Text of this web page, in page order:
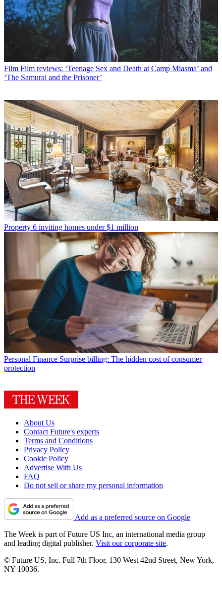
Film Film reviews: ‘Teenage Sex and Death at Camp Miasma’ and
‘The Samurai and the Prisoner’
Property 6 inviting homes under $1 million
Personal Finance Surprise billing: The hidden cost of consumer
protection
About Us
Contact Future's experts
Terms and Conditions
Privacy Policy
Cookie Policy
Advertise With Us
FAQ
Do not sell or share my personal information
Add as a preferred source on Google
The Week is part of Future US Inc, an international media group
and leading digital publisher. Visit our corporate site.
© Future US, Inc. Full 7th Floor, 130 West 42nd Street, New York,
NY 10036.